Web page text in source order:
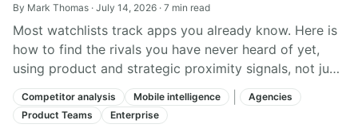
By Mark Thomas · July 14, 2026 · 7 min read
Most watchlists track apps you already know. Here is
how to find the rivals you have never heard of yet,
using product and strategic proximity signals, not just
chart position.
Competitor analysis Mobile intelligence
Agencies
Product Teams
Enterprise